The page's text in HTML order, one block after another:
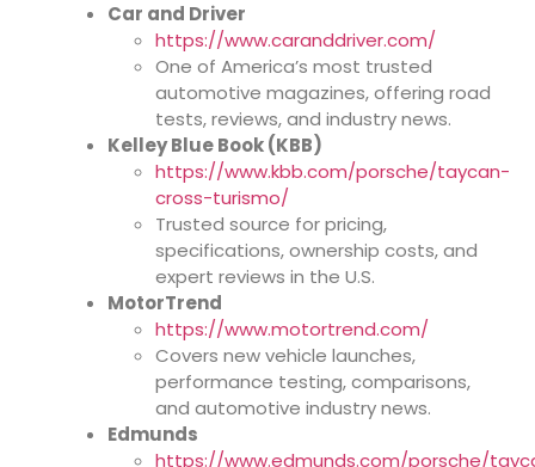
Car and Driver
https://www.caranddriver.com/
One of America’s most trusted
automotive magazines, offering road
tests, reviews, and industry news.
Kelley Blue Book (KBB)
https://www.kbb.com/porsche/taycan-
cross-turismo/
Trusted source for pricing,
specifications, ownership costs, and
expert reviews in the U.S.
MotorTrend
https://www.motortrend.com/
Covers new vehicle launches,
performance testing, comparisons,
and automotive industry news.
Edmunds
https://www.edmunds.com/porsche/